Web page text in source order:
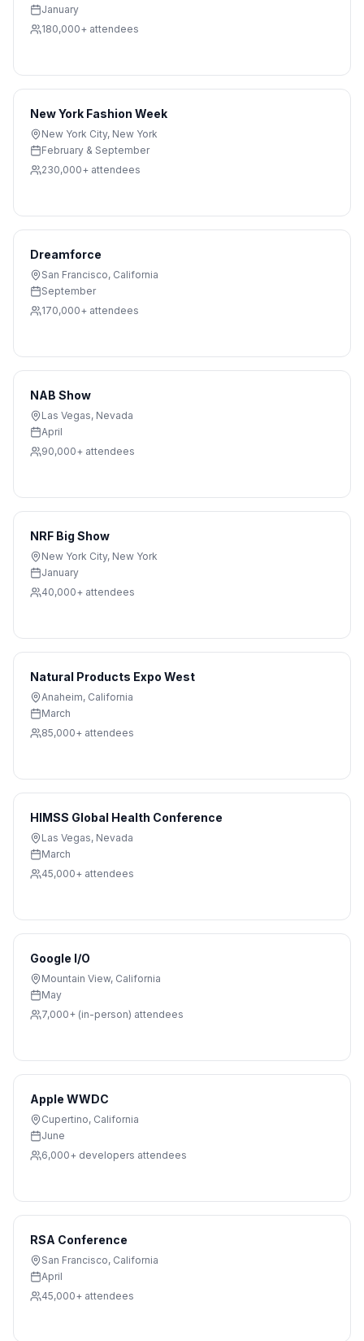
January
180,000+ attendees
New York Fashion Week
New York City, New York
February & September
230,000+ attendees
Dreamforce
San Francisco, California
September
170,000+ attendees
NAB Show
Las Vegas, Nevada
April
90,000+ attendees
NRF Big Show
New York City, New York
January
40,000+ attendees
Natural Products Expo West
Anaheim, California
March
85,000+ attendees
HIMSS Global Health Conference
Las Vegas, Nevada
March
45,000+ attendees
Google I/O
Mountain View, California
May
7,000+ (in-person) attendees
Apple WWDC
Cupertino, California
June
6,000+ developers attendees
RSA Conference
San Francisco, California
April
45,000+ attendees